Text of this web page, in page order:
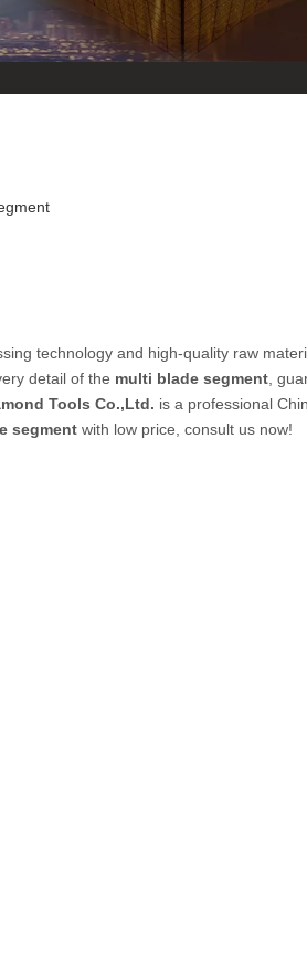
technology and high-quality raw
detail of the multi blade segment ,
Tools Co.,Ltd. is a professional
segment with low price, consult us now!